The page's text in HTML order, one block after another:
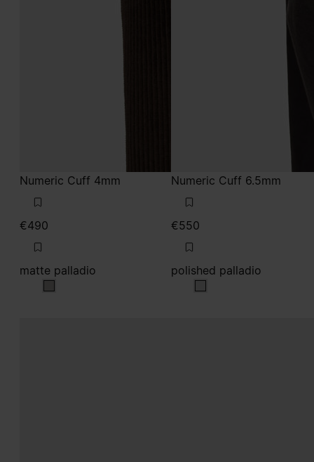
Numeric Cuff 4mm
€490
matte palladio
matte palladio
Numeric Cuff 6.5mm
€550
polished palladio
polished palladio